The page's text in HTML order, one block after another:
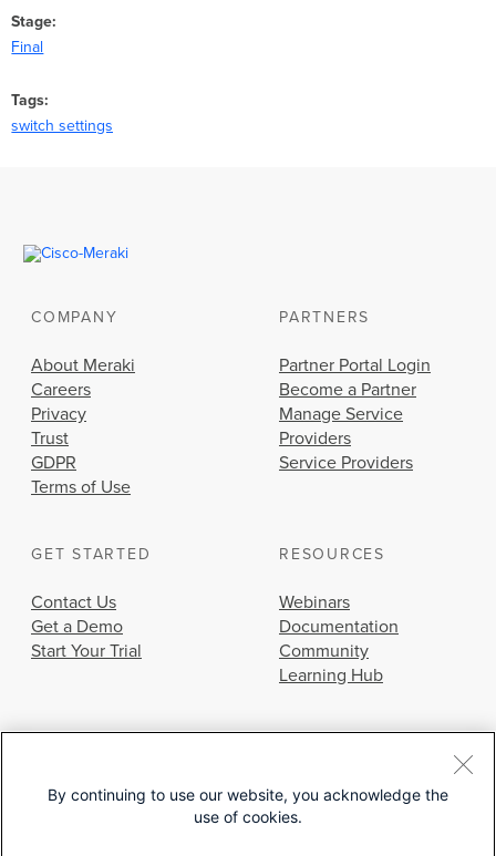
Stage
Final
Tags
switch settings
COMPANY
About Meraki
Careers
Privacy
Trust
GDPR
Terms of Use
PARTNERS
Partner Portal Login
Become a Partner
Manage Service
Providers
Service Providers
GET STARTED
Contact Us
Get a Demo
Start Your Trial
RESOURCES
Webinars
Documentation
Community
Learning Hub
© 2026 Cisco Systems, Inc.
By continuing to use our website, you acknowledge the
use of cookies.